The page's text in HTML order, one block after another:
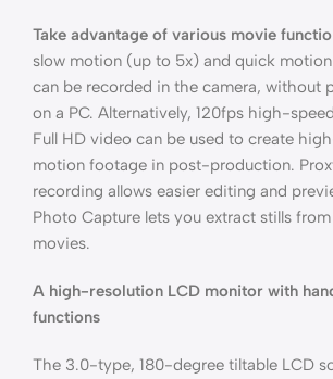
Take advantage of various movie
slow motion (up to 5x) and quick
can be recorded in the camera, without
on a PC. Alternatively, 120fps high-
Full HD video can be used to create
motion footage in post-production.
recording allows easier editing and
Photo Capture lets you extract stills
movies.
A high-resolution LCD monitor with
functions
The 3.0-type, 180-degree tiltable LCD